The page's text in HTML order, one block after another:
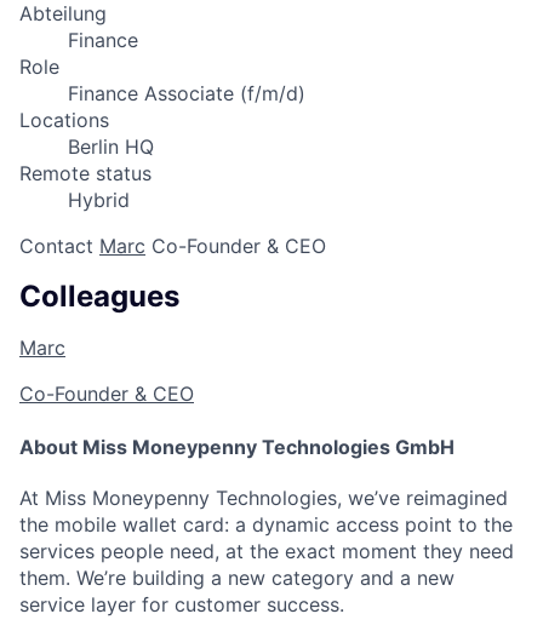
Abteilung
Finance
Role
Finance Associate (f/m/d)
Locations
Berlin HQ
Remote status
Hybrid
Contact Marc Co-Founder & CEO
Colleagues
Marc
Co-Founder & CEO
About Miss Moneypenny Technologies GmbH
At Miss Moneypenny Technologies, we’ve reimagined
the mobile wallet card: a dynamic access point to the
services people need, at the exact moment they need
them. We’re building a new category and a new
service layer for customer success.